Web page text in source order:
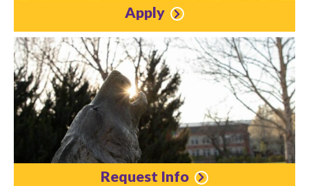
Apply
Request Info